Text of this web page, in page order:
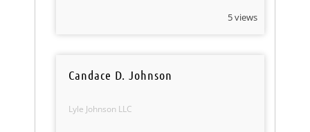
5 views
Candace D. Johnson
Lyle Johnson LLC